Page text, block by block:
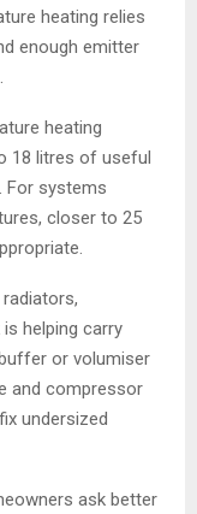
heating relies
enough emitter
heating
18 litres of useful
For systems
closer to 25
helping carry
or volumiser
and compressor
undersized
ask better